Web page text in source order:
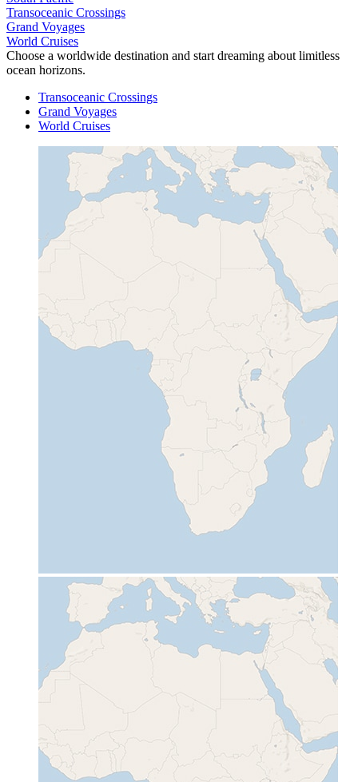
Transoceanic Crossings
Grand Voyages
World Cruises
Choose a worldwide destination and start dreaming about limitless
ocean horizons.
Transoceanic Crossings
Grand Voyages
World Cruises